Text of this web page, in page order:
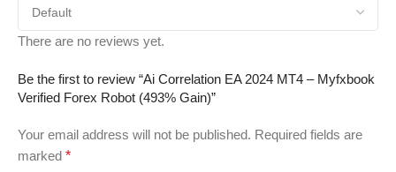
There are no reviews yet.
Be the first to review “Ai Correlation EA 2024 MT4 – Myfxbook
Verified Forex Robot (493% Gain)”
Your email address will not be published. Required fields are
marked *